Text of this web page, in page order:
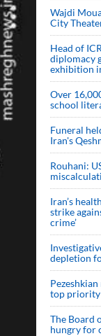
Wajdi
City
Head of
diplomacy
exhibition
Over
school
Funeral
Iran's
Rouhani:
Iran’s
strike
crime’
depletion
top priority
The Board
hungry for